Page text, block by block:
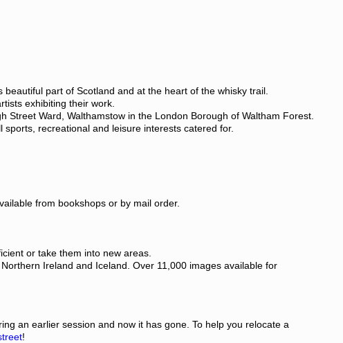
part of Scotland and at the heart of the whisky trail.
exhibiting their work.
Ward, Walthamstow in the London Borough of Waltham Forest.
recreational and leisure interests catered for.
from bookshops or by mail order.
or take them into new areas.
Ireland and Iceland. Over 11,000 images available for
an earlier session and now it has gone. To help you relocate a
!